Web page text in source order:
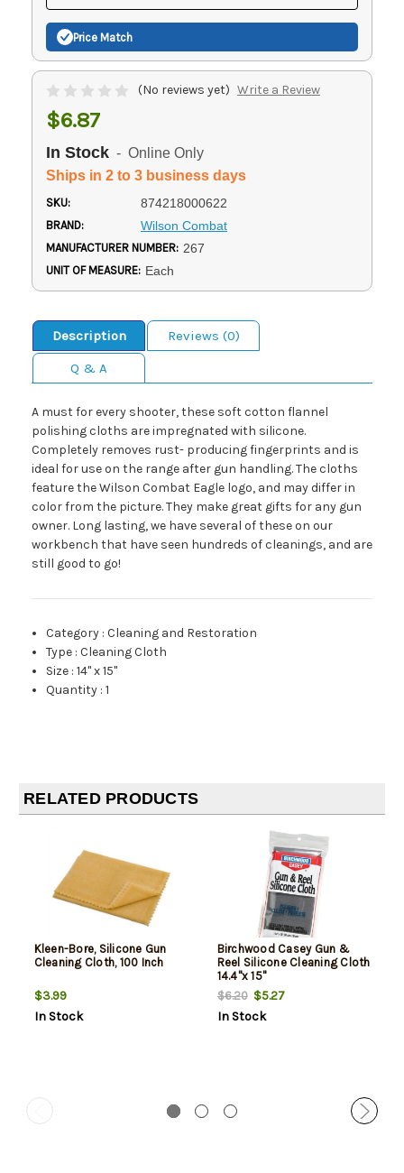
Price Match
(No reviews yet) Write a Review
$6.87
In Stock - Online Only
Ships in 2 to 3 business days
SKU: 874218000622
BRAND: Wilson Combat
MANUFACTURER NUMBER: 267
UNIT OF MEASURE: Each
Description
Reviews (0)
Q & A
A must for every shooter, these soft cotton flannel
polishing cloths are impregnated with silicone.
Completely removes rust- producing fingerprints and is
ideal for use on the range after gun handling. The cloths
feature the Wilson Combat Eagle logo, and may differ in
color from the picture. They make great gifts for any gun
owner. Long lasting, we have several of these on our
workbench that have seen hundreds of cleanings, and are
still good to go!
Category :Cleaning and Restoration
Type :Cleaning Cloth
Size :14" x 15"
Quantity :1
RELATED PRODUCTS
Kleen-Bore, Silicone Gun
Cleaning Cloth, 100 Inch
$3.99
In Stock
Birchwood Casey Gun &
Reel Silicone Cleaning Cloth
14.4"x 15"
$6.20$5.27
In Stock